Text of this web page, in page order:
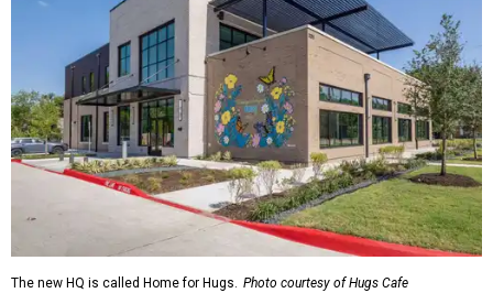
The new HQ is called Home for Hugs. Photo courtesy of Hugs Cafe